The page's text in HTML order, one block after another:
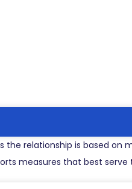
the relationship is based on
measures that best